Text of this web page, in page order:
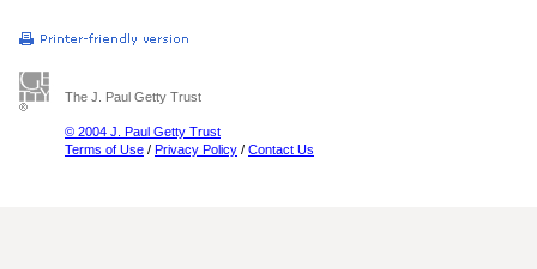
The J. Paul Getty Trust
© 2004 J. Paul Getty Trust
Terms of Use / Privacy Policy / Contact Us